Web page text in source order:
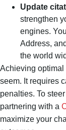
Update
strengthen
engines.
Address,
the world
Achieving optimal
seem. It requires
penalties. To
partnering with a
maximize your